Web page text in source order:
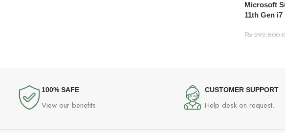
Microsoft
11th Gen
Type cover
₨
100% SAFE
View our benefits
CUSTOMER SUPPORT
Help desk on request.